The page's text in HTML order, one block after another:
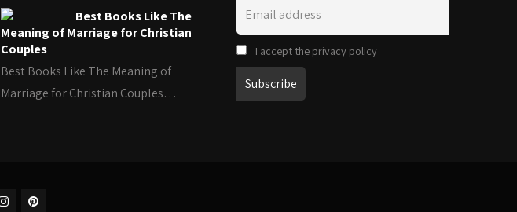
Best Books Like The
Meaning of Marriage for Christian
Couples
Best Books Like The Meaning of
Marriage for Christian Couples…
I accept the privacy policy